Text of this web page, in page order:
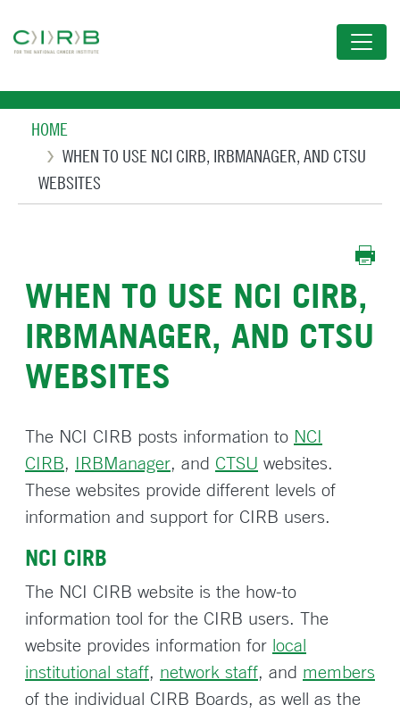
to
content
Breadcrumb
HOME
WHEN TO USE NCI CIRB, IRBMANAGER, AND CTSU
WEBSITES
WHEN TO USE NCI CIRB,
IRBMANAGER, AND CTSU
WEBSITES
The NCI CIRB posts information to NCI
CIRB, IRBManager, and CTSU websites.
These websites provide different levels of
information and support for CIRB users.
NCI CIRB
The NCI CIRB website is the how-to
information tool for the CIRB users. The
website provides information for local
institutional staff, network staff, and members
of the individual CIRB Boards, as well as the